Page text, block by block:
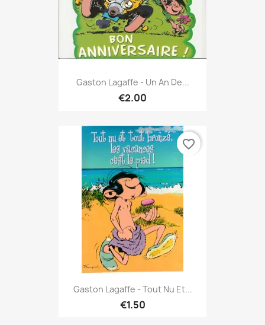
Gaston Lagaffe - Un An De...
€2.00
Gaston Lagaffe - Tout Nu Et...
€1.50
favorite_border